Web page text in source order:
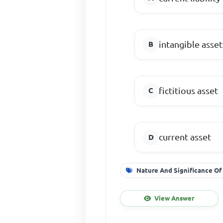
intangible
fictitious asset
current asset
Nature And Significance
View Answer